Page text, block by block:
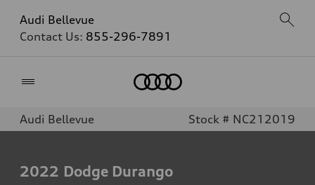
Audi Bellevue
Contact Us: 855-296-7891
Audi Bellevue Stock # NC212019
2022 Dodge Durango